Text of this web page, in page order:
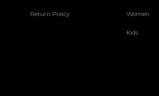
Return Policy Women
Kids